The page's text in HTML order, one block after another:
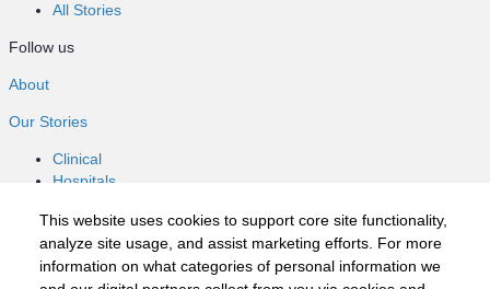
This website uses cookies to support core site functionality,
analyze site usage, and assist marketing efforts. For more
information on what categories of personal information we
All Stories
Follow us
About
Our Stories
Clinical
Hospitals
Healthcare
Careers
All Stories